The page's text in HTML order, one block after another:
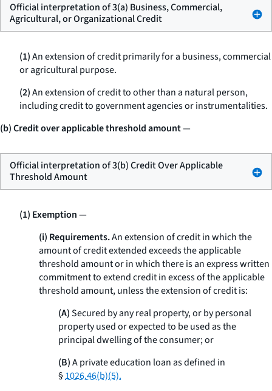
Official interpretation of 3(a) Business, Commercial,
Agricultural, or Organizational Credit
(1)An extension of credit primarily for a business, commercial
or agricultural purpose.
(2)An extension of credit to other than a natural person,
including credit to government agencies or instrumentalities.
(b) Credit over applicable threshold amount—
Official interpretation of 3(b) Credit Over Applicable
Threshold Amount
(1) Exemption—
(i) Requirements.An extension of credit in which the
amount of credit extended exceeds the applicable
threshold amount or in which there is an express written
commitment to extend credit in excess of the applicable
threshold amount, unless the extension of credit is:
(A)Secured by any real property, or by personal
property used or expected to be used as the
principal dwelling of the consumer; or
(B)A private education loan as defined in
§1026.46(b)(5).